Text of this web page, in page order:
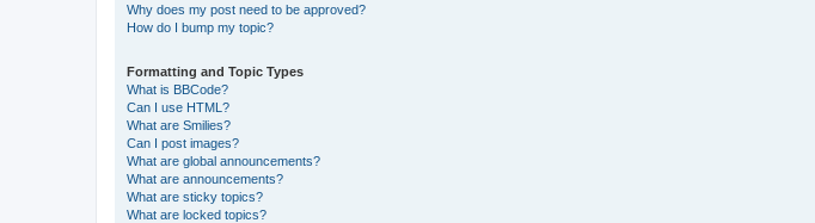
Why does my post need to be approved?
How do I bump my topic?
Formatting and Topic Types
What is BBCode?
Can I use HTML?
What are Smilies?
Can I post images?
What are global announcements?
What are announcements?
What are sticky topics?
What are locked topics?